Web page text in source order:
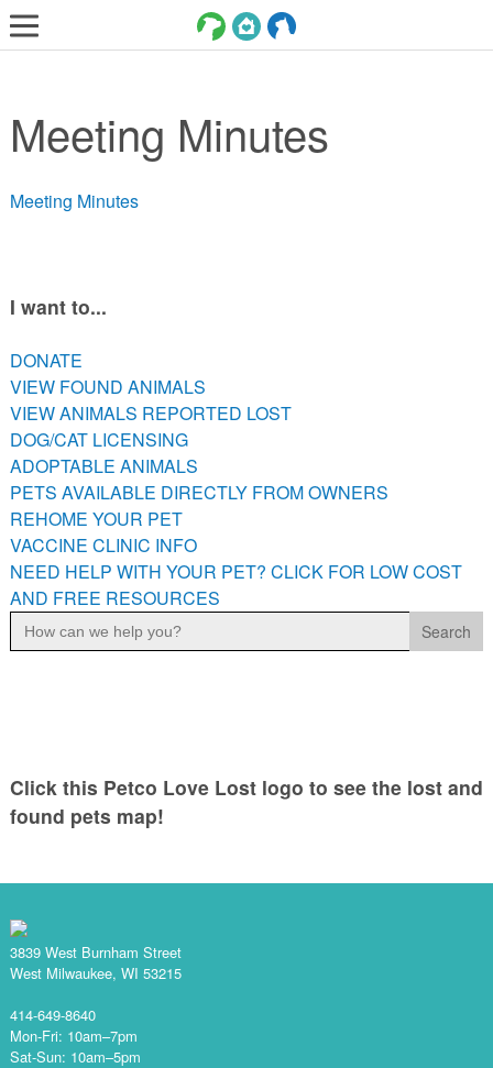
ADOPT
SERVICES
VOLUNTEER/FOSTER
VIEW FOUND ANIMALS
VIEW ANIMALS REPORTED LOST
DOG/CAT LICENSING
ADOPTABLE ANIMALS
PETS AVAILABLE DIRECTLY FROM OWNERS
REHOME YOUR PET
VACCINE CLINIC INFO
NEED HELP WITH YOUR PET? CLICK FOR LOW COST AND
FREE RESOURCES
Meeting Minutes
Meeting Minutes
I want to...
DONATE
VIEW FOUND ANIMALS
VIEW ANIMALS REPORTED LOST
DOG/CAT LICENSING
ADOPTABLE ANIMALS
PETS AVAILABLE DIRECTLY FROM OWNERS
REHOME YOUR PET
VACCINE CLINIC INFO
NEED HELP WITH YOUR PET? CLICK FOR LOW COST
AND FREE RESOURCES
Search
for:
Click this Petco Love Lost logo to see the lost and
found pets map!
3839 West Burnham Street
West Milwaukee, WI 53215
414-649-8640
Mon-Fri: 10am–7pm
Sat-Sun: 10am–5pm